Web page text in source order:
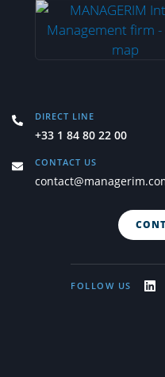
DIRECT LINE
+33 1 84 80 22 00
CONTACT US
FOLLOW US